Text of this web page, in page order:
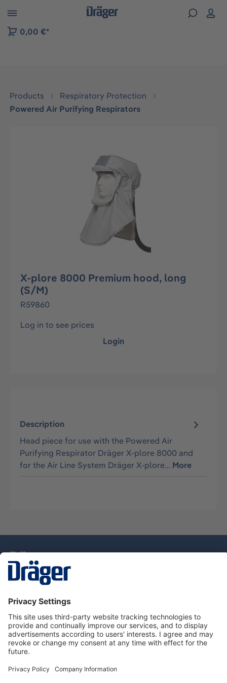
to B2B platform navigation
0,00 €*
Products
Respiratory Protection
Powered Air Purifying Respirators
X-plore 8000 Premium hood, long
(S/M)
R59860
Log in to see prices
Login
Description
Head piece for use with the Powered Air
Purifying Respirator Dräger X-plore 8000 and
for the Air Line System Dräger X-plore… More
Dräger Customer Service
About Dräger
Informations